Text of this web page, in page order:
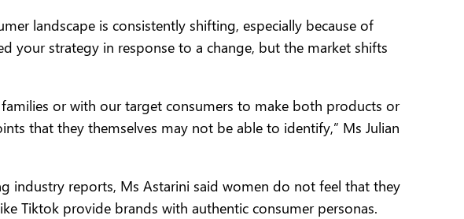
landscape is consistently shifting, especially because of
your strategy in response to a change, but the market shifts
or with our target consumers to make both products or
that they themselves may not be able to identify,” Ms Julian
industry reports, Ms Astarini said women do not feel that they
Tiktok provide brands with authentic consumer personas.